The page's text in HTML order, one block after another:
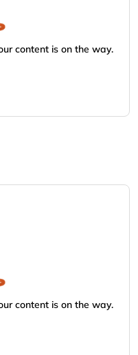
content is on the way.
content is on the way.